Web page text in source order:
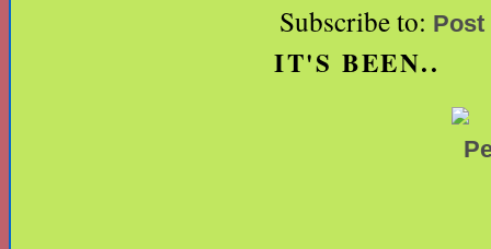
Subscribe to: Post
IT'S BEEN..